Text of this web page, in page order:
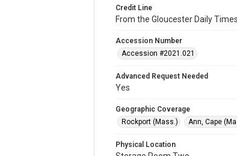
Credit Line
From the Gloucester Daily
Accession Number
Accession #2021.021
Advanced Request Needed
Yes
Geographic Coverage
Rockport (Mass.)
Ann, Cape
Physical Location